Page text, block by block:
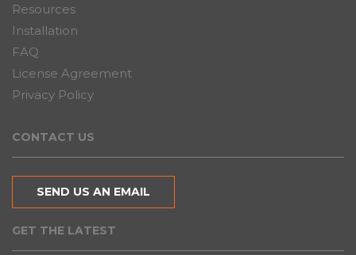
Resources
Installation
FAQ
License Agreement
Privacy Policy
CONTACT US
SEND US AN EMAIL
GET THE LATEST